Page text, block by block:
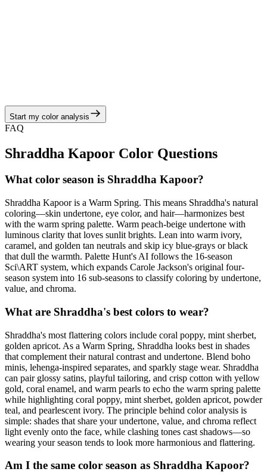
View Color Analysis
Start my color analysis
FAQ
Shraddha Kapoor Color Questions
What color season is Shraddha Kapoor?
Shraddha Kapoor is a Warm Spring. This means Shraddha's natural
coloring—skin undertone, eye color, and hair—harmonizes best
with the warm spring palette. Warm peach-beige undertone with
luminous clarity that loves sunlit brights. Lean into warm ivory,
caramel, and golden tan neutrals and skip icy blue-grays or black
that dull the warmth. Palette Hunt's AI follows the 16-season
Sci\ART system, which expands Carole Jackson's original four-
season system into 16 sub-seasons to classify coloring by undertone,
value, and chroma.
What are Shraddha's best colors to wear?
Shraddha's most flattering colors include coral poppy, mint sherbet,
golden apricot. As a Warm Spring, Shraddha looks best in shades
that complement their natural contrast and undertone. Blend boho
minis, lehenga-inspired separates, and sparkly stage wear. Shraddha
can pair glossy satins, playful tailoring, and crisp cotton with yellow
gold, coral enamel, and warm pearls to echo the warm spring palette
while highlighting coral poppy, mint sherbet, golden apricot, powder
teal, and pearlescent ivory. The principle behind color analysis is
simple: shades that share your undertone, value, and chroma reflect
light evenly onto the face, while clashing tones cast shadows—so
wearing your season tends to look more harmonious and flattering.
Am I the same color season as Shraddha Kapoor?